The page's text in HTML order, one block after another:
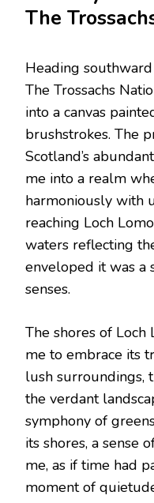
The
Heading
The Trossachs
into a canvas
brushstrokes. The
Scotland’s
me into a realm
harmoniously with
reaching Loch
waters reflecting
enveloped it was a
senses.
The shores of Loch
me to embrace its
lush surroundings,
the verdant
symphony of
its shores, a sense
me, as if time had
moment of